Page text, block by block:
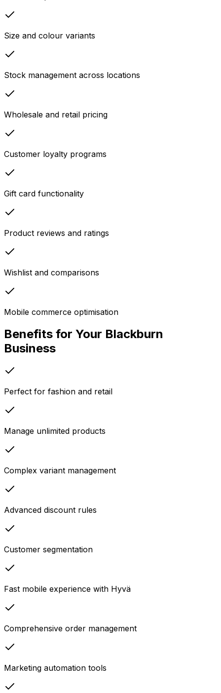
Size and colour variants
Stock management across locations
Wholesale and retail pricing
Customer loyalty programs
Gift card functionality
Product reviews and ratings
Wishlist and comparisons
Mobile commerce optimisation
Benefits for Your Blackburn
Business
Perfect for fashion and retail
Manage unlimited products
Complex variant management
Advanced discount rules
Customer segmentation
Fast mobile experience with Hyvä
Comprehensive order management
Marketing automation tools